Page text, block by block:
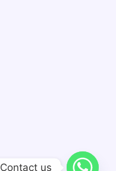
Contact us